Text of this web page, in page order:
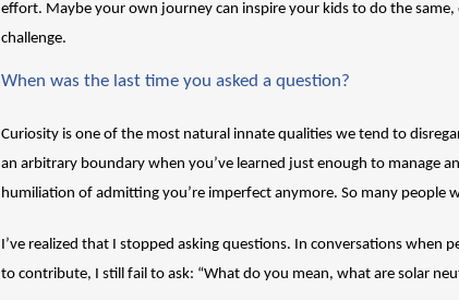
effort. Maybe your own journey can inspire your kids to do the
challenge.
When was the last time you asked a question?
Curiosity is one of the most natural innate qualities we tend to
an arbitrary boundary when you’ve learned just enough to manage
humiliation of admitting you’re imperfect anymore. So many people
I’ve realized that I stopped asking questions. In conversations when
to contribute, I still fail to ask: “What do you mean, what are solar